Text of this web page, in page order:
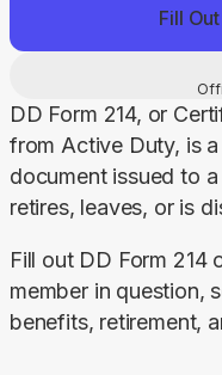
Fill
DD Form 214, or
from Active Duty, is
document issued to
retires, leaves, or is
Fill out DD Form 214
member in question,
benefits, retirement,